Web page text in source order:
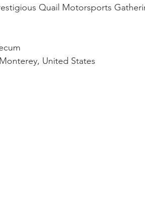
Quail Motorsports
Monterey, United States